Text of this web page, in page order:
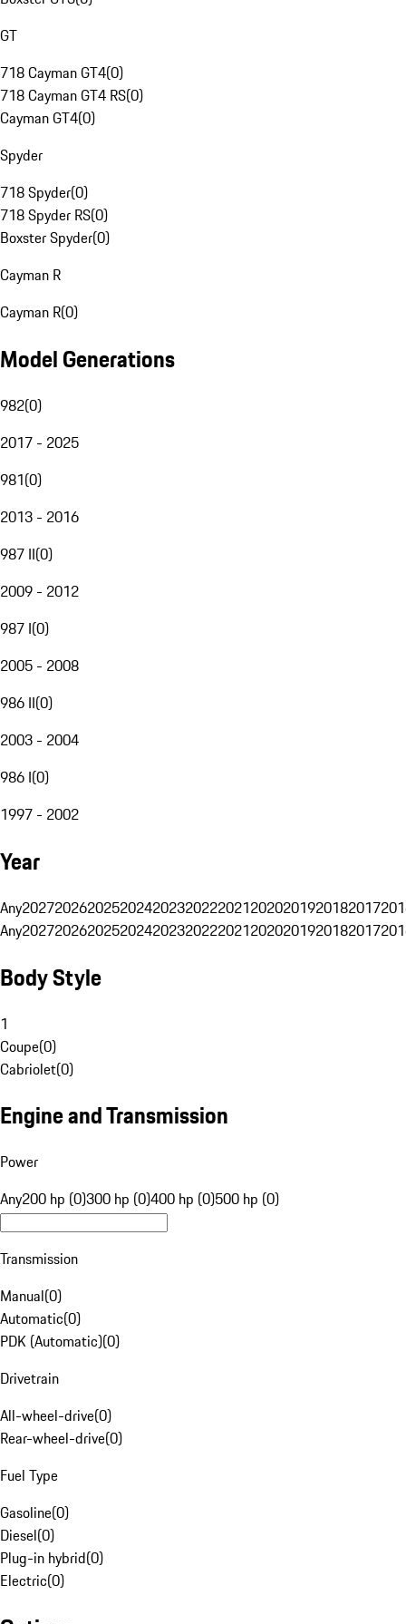
GT
718 Cayman GT4(0)
718 Cayman GT4 RS(0)
Cayman GT4(0)
Spyder
718 Spyder(0)
718 Spyder RS(0)
Boxster Spyder(0)
Cayman R
Cayman R(0)
Model Generations
982(0)
2017 - 2025
981(0)
2013 - 2016
987 II(0)
2009 - 2012
987 I(0)
2005 - 2008
986 II(0)
2003 - 2004
986 I(0)
1997 - 2002
Year
Any20272026202520242023202220212020201920182017
Any20272026202520242023202220212020201920182017
Body Style
1
Coupe(0)
Cabriolet(0)
Engine and Transmission
Power
Any200 hp (0)300 hp (0)400 hp (0)500 hp (0)
Transmission
Manual(0)
Automatic(0)
PDK (Automatic)(0)
Drivetrain
All-wheel-drive(0)
Rear-wheel-drive(0)
Fuel Type
Gasoline(0)
Diesel(0)
Plug-in hybrid(0)
Electric(0)